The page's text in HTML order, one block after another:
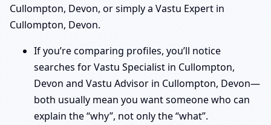
Cullompton, Devon, or simply a Vastu Expert in
Cullompton, Devon.
If you’re comparing profiles, you’ll notice
searches for Vastu Specialist in Cullompton,
Devon and Vastu Advisor in Cullompton, Devon—
both usually mean you want someone who can
explain the “why”, not only the “what”.